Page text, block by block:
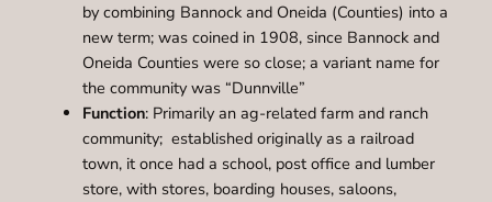
by combining Bannock and Oneida (Counties) into a
new term; was coined in 1908, since Bannock and
Oneida Counties were so close; a variant name for
the community was “Dunnville”
Function: Primarily an ag-related farm and ranch
community; established originally as a railroad
town, it once had a school, post office and lumber
store, with stores, boarding houses, saloons,